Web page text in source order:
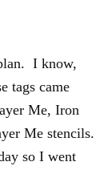
I know,
tags came
Me, Iron
Me stencils.
so I went